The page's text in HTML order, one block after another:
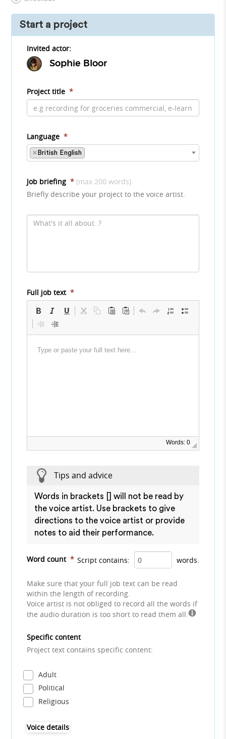
Start a project
Invited actor:
Sophie Bloor
Project title *
Language *
× British English
Job briefing * (max 200 words)
Briefly describe your project to the voice artist.
Full job text *
Words: 0
Tips and advice
Words in brackets [] will not be read by
the voice artist. Use brackets to give
directions to the voice artist or provide
notes to aid their performance.
Word count * Script contains: words.
Make sure that your full job text can be read
within the length of recording.
Voice artist is not obliged to record all the words if
the audio duration is too short to read them all.
Specific content
Project text contains specific content:
Adult
Political
Religious
Voice details